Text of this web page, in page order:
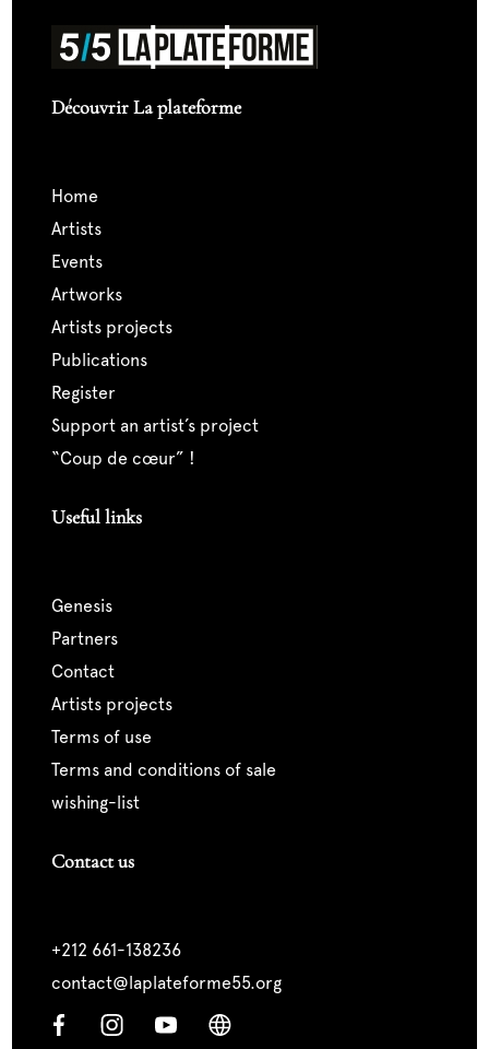
Découvrir La plateforme
home
artists
events
artworks
artists projects
publications
register
support an artist’s project
“coup de cœur” !
Useful links
genesis
partners
contact
artists projects
terms of use
terms and conditions of sale
wishing-list
Contact us
+212 661-138236
contact@laplateforme55.org